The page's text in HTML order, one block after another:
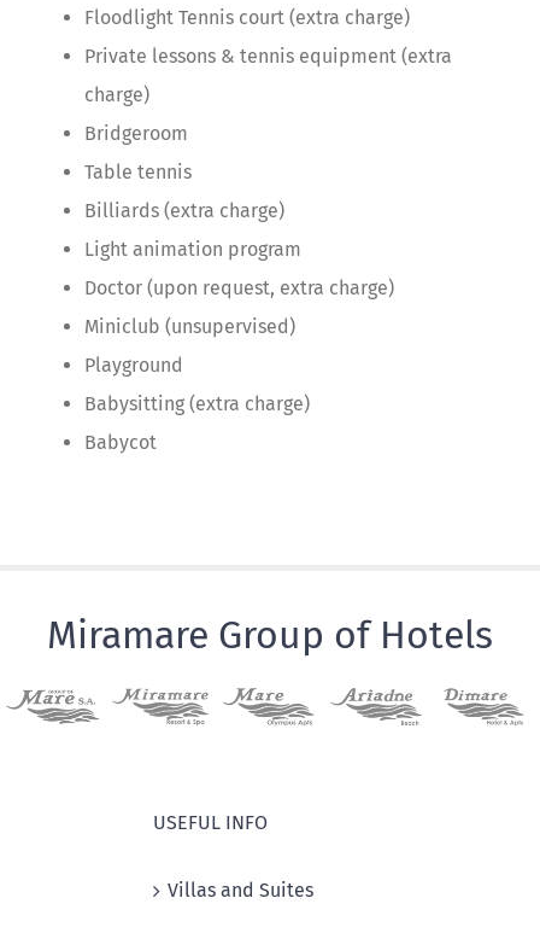
Floodlight Tennis court (extra charge)
Private lessons & tennis equipment (extra
charge)
Bridgeroom
Table tennis
Billiards (extra charge)
Light animation program
Doctor (upon request, extra charge)
Miniclub (unsupervised)
Playground
Babysitting (extra charge)
Babycot
Miramare Group of Hotels
USEFUL INFO
Villas and Suites